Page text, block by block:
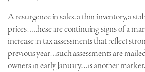
A resurgence in sales, a thin inventory, a
prices….these are continuing signs of a
increase in tax assessments that reflect
previous year…such assessments are
owners in early January…is another marker.